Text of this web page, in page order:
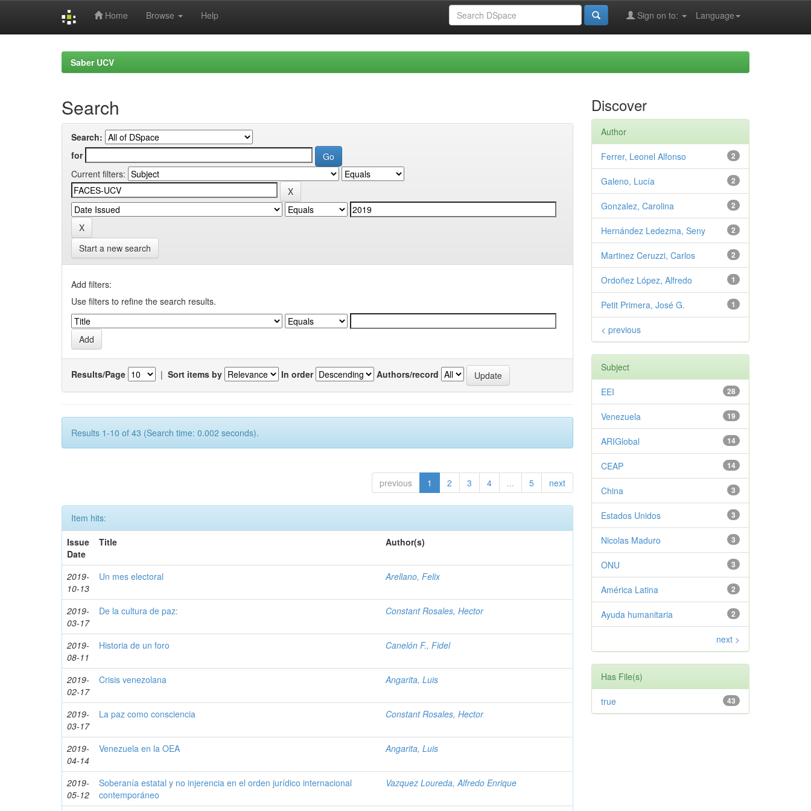
Home Browse Help Language
Sign on to:
Saber UCV
Search
Search:
for
Current filters:
Start a new search
Add filters:
Use filters to refine the search results.
Results/Page | Sort items by In order Authors/record
Results 1-10 of 43 (Search time: 0.002 seconds).
previous 1 2 3 4 ... 5 next
Item hits:
Issue
Date
Title Author(s)
2019-
10-13
Un mes electoral Arellano, Felix
2019-
03-17
De la cultura de paz: Constant Rosales, Hector
2019-
08-11
Historia de un foro Canelón F., Fidel
2019-
02-17
Crisis venezolana Angarita, Luis
2019-
03-17
La paz como consciencia Constant Rosales, Hector
2019-
04-14
Venezuela en la OEA Angarita, Luis
2019-
05-12
Soberanía estatal y no injerencia en el orden jurídico internacional
contemporáneo
Vazquez Loureda, Alfredo Enrique
Discover
Author
2
Ferrer, Leonel Alfonso
2
Galeno, Lucía
2
Gonzalez, Carolina
2
Hernández Ledezma, Seny
2
Martinez Ceruzzi, Carlos
1
Ordoñez López, Alfredo
1
Petit Primera, José G.
< previous
Subject
28
EEI
19
Venezuela
14
ARIGlobal
14
CEAP
3
China
3
Estados Unidos
3
Nicolas Maduro
3
ONU
2
América Latina
2
Ayuda humanitaria
next >
Has File(s)
43
true